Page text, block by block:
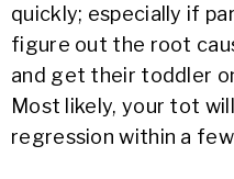
quickly; especially if
figure out the root
and get their toddler
Most likely, your tot
regression within a